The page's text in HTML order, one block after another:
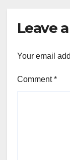
Leave
Your email
Comment*